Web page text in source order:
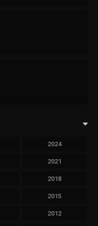
2024
2021
2018
2015
2012